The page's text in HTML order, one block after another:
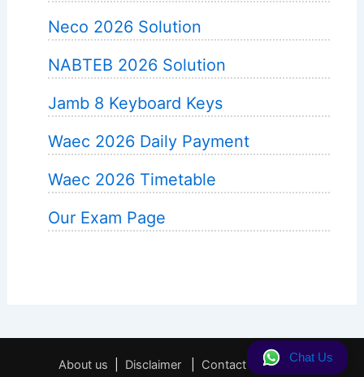
Neco 2026 Solution
NABTEB 2026 Solution
Jamb 8 Keyboard Keys
Waec 2026 Daily Payment
Waec 2026 Timetable
Our Exam Page
Chat Us
About us Disclaimer Contact Privacy